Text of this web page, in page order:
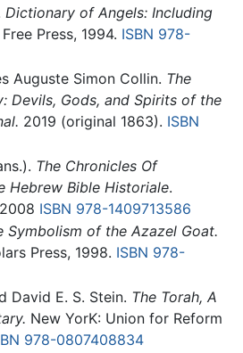
Dictionary of Angels: Including
Free Press, 1994. ISBN 978-
Auguste Simon Collin. The
Devils, Gods, and Spirits of the
2019 (original 1863). ISBN
The Chronicles Of
Hebrew Bible Historiale.
ISBN 978-1409713586
Symbolism of the Azazel Goat.
Press, 1998. ISBN 978-
David E. S. Stein. The Torah, A
New YorK: Union for Reform
978-0807408834